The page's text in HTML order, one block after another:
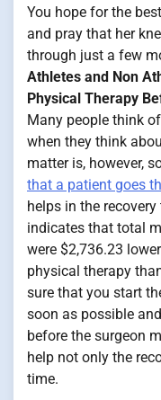
You hope for the
and pray that her
through just a few
Athletes and Non
Physical Therapy
Many people think
when they think
matter is, however,
that a patient goes
helps in the
indicates that total
were $2,736.23
physical therapy
sure that you start
soon as possible
before the surgeon
help not only the
time.